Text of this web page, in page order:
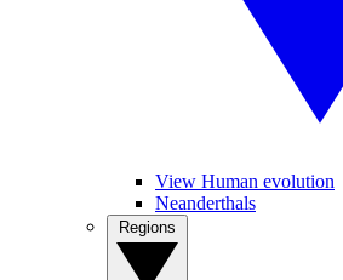
View Human evolution
Neanderthals